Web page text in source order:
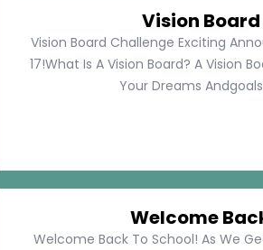
Vision
Vision Board Challenge Exciting
17!What Is A Vision Board? A Vision
Your Dreams
Welcome
Welcome Back To School! As We